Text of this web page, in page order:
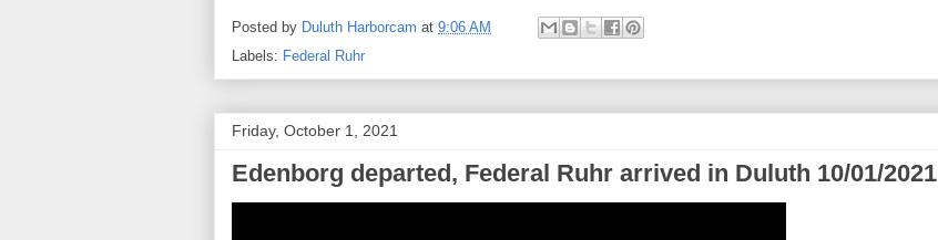
Posted by Duluth Harborcam at 9:06 AM
Labels: Federal Ruhr
Friday, October 1, 2021
Edenborg departed, Federal Ruhr arrived in Duluth 10/01/2021